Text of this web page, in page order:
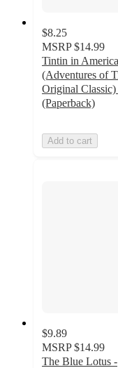
$8.25
MSRP $14.99
Tintin in
(Adventures of
Original
(Paperback)
Add to cart
$9.89
MSRP $14.99
The Blue Lotus -